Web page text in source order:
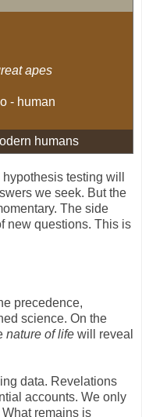
apes
- human
humans
testing will
we seek. But the
The side
new questions. This is
precedence,
science. On the
nature of life will reveal
data. Revelations
accounts. We only
remains is